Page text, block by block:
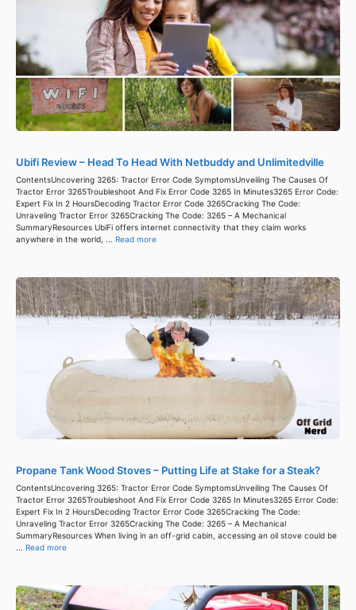
Ubifi Review – Head To Head With Netbuddy and Unlimitedville
ContentsUncovering 3265: Tractor Error Code SymptomsUnveiling The Causes Of
Tractor Error 3265Troubleshoot And Fix Error Code 3265 In Minutes3265 Error Code:
Expert Fix In 2 HoursDecoding Tractor Error Code 3265Cracking The Code:
Unraveling Tractor Error 3265Cracking The Code: 3265 – A Mechanical
SummaryResources UbiFi offers internet connectivity that they claim works
anywhere in the world, ... Read more
Propane Tank Wood Stoves – Putting Life at Stake for a Steak?
ContentsUncovering 3265: Tractor Error Code SymptomsUnveiling The Causes Of
Tractor Error 3265Troubleshoot And Fix Error Code 3265 In Minutes3265 Error Code:
Expert Fix In 2 HoursDecoding Tractor Error Code 3265Cracking The Code:
Unraveling Tractor Error 3265Cracking The Code: 3265 – A Mechanical
SummaryResources When living in an off-grid cabin, accessing an oil stove could be
... Read more